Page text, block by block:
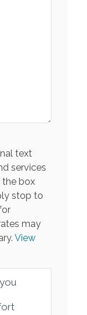
text
services
the box
stop to
may
View